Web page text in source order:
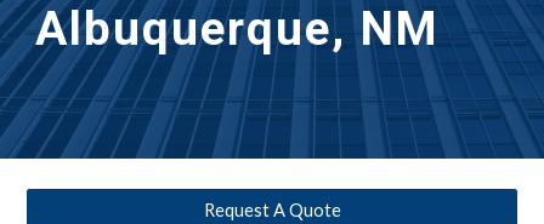
Albuquerque, NM
Request A Quote